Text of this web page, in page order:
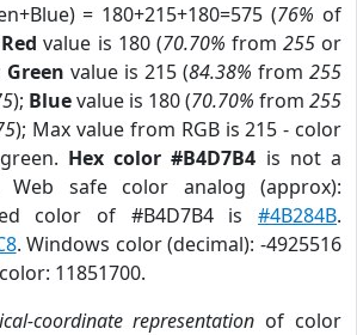
= 180+215+180=575 (76% of
Red value is 180 (70.70% from 255or
Green value is 215 (84.38% from 255
); Bluevalue is 180 (70.70% from 255
); Max value from RGB is 215 - color
Hex color #B4D7B4 is not a
Web safe color analog (approx):
color of #B4D7B4 is #4B284B.
. Windows color (decimal): -4925516
11851700.
coordinate representation of color